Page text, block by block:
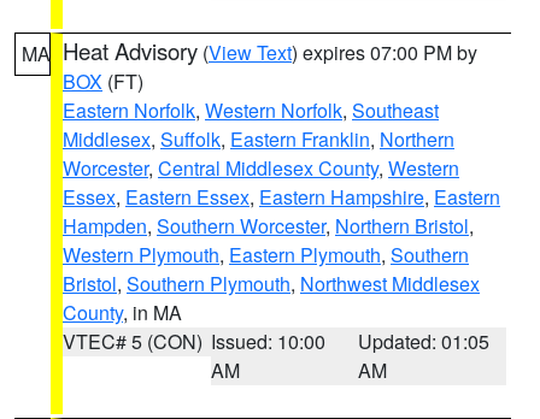
MA Heat Advisory (View Text) expires 07:00 PM by
BOX (FT)
Eastern Norfolk, Western Norfolk, Southeast
Middlesex, Suffolk, Eastern Franklin, Northern
Worcester, Central Middlesex County, Western
Essex, Eastern Essex, Eastern Hampshire, Eastern
Hampden, Southern Worcester, Northern Bristol,
Western Plymouth, Eastern Plymouth, Southern
Bristol, Southern Plymouth, Northwest Middlesex
County, in MA
VTEC# 5 (CON) Issued: 10:00
AM
Updated: 01:05
AM